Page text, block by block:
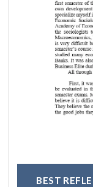
BEST